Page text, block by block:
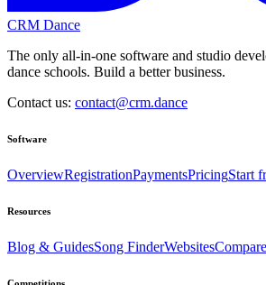
CRM Dance
The only all-in-one software and studio
dance schools. Build a better business.
Contact us: contact@crm.dance
Software
OverviewRegistrationPaymentsPricingStart
Resources
Blog & GuidesSong FinderWebsitesCompare
Competitions